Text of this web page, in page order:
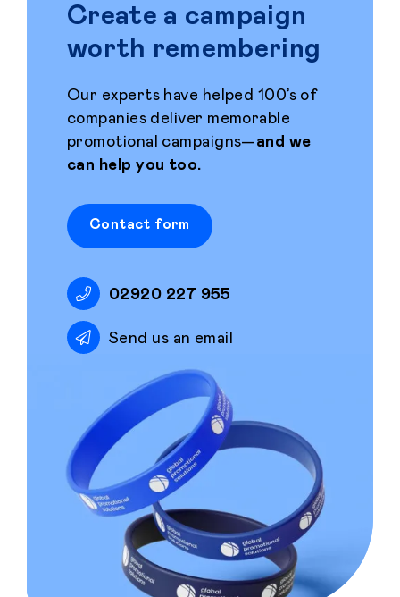
Create a campaign
worth remembering
Our experts have helped 100’s of
companies deliver memorable
promotional campaigns—and we
can help you too.
Contact form
02920 227 955
Send us an email